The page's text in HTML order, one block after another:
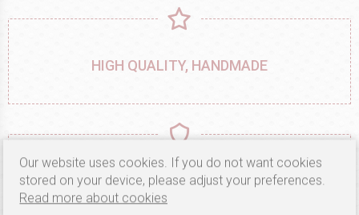
HIGH QUALITY, HANDMADE
MATERIALS ONLY FROM PROVEN
MANUFACTURERS
Our website uses cookies. If you do not want cookies
stored on your device, please adjust your preferences.
Read more about cookies